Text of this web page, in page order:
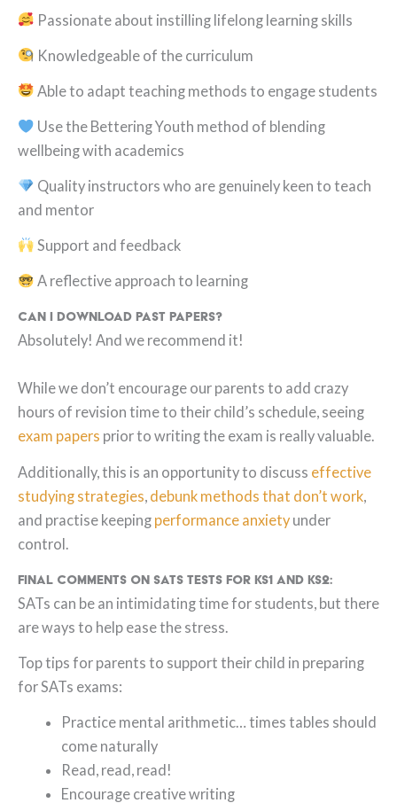
Passionate about instilling lifelong learning skills
Knowledgeable of the curriculum
Able to adapt teaching methods to engage students
Use the Bettering Youth method of blending
wellbeing with academics
Quality instructors who are genuinely keen to teach
and mentor
Support and feedback
A reflective approach to learning
Can I download past papers?
Absolutely! And we recommend it!
While we don’t encourage our parents to add crazy
hours of revision time to their child’s schedule, seeing
exam papers prior to writing the exam is really valuable.
Additionally, this is an opportunity to discuss effective
studying strategies debunk methods that don’t work
and practise keeping performance anxiety under
control.
Final Comments on SATs tests for KS1 and KS2:
SATs can be an intimidating time for students, but there
are ways to help ease the stress.
Top tips for parents to support their child in preparing
for SATs exams:
Practice mental arithmetic… times tables should
come naturally
Read, read, read!
Encourage creative writing